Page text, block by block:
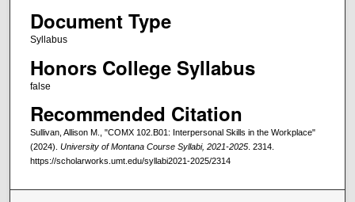
Document Type
Syllabus
Honors College Syllabus
false
Recommended Citation
Sullivan, Allison M., "COMX 102.B01: Interpersonal Skills in the Workplace"
(2024). University of Montana Course Syllabi, 2021-2025. 2314.
https://scholarworks.umt.edu/syllabi2021-2025/2314